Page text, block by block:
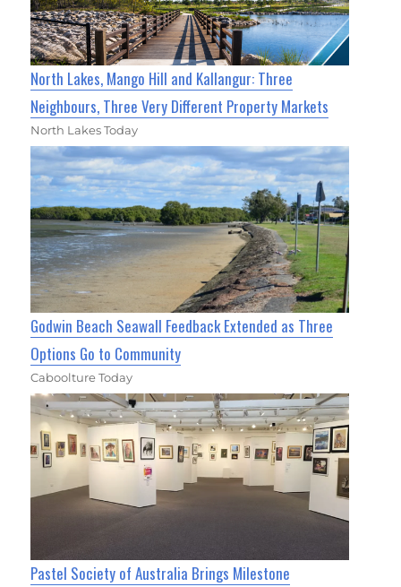
North Lakes, Mango Hill and Kallangur: Three
Neighbours, Three Very Different Property Markets
North Lakes Today
Godwin Beach Seawall Feedback Extended as Three
Options Go to Community
Caboolture Today
Pastel Society of Australia Brings Milestone